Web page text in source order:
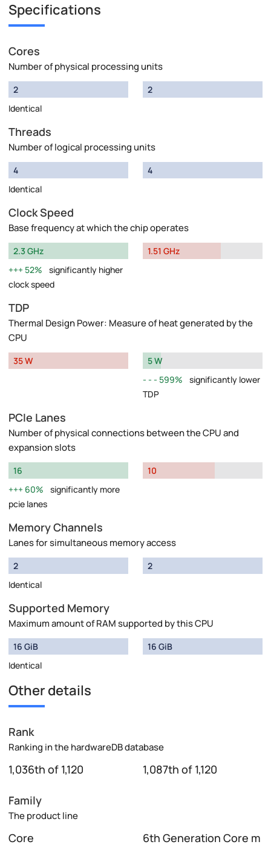
Specifications
Cores
Number of physical processing units
2
Identical
2
Threads
Number of logical processing units
4
Identical
4
Clock Speed
Base frequency at which the chip operates
2.3 GHz
52%
significantly higher
clock speed
1.51 GHz
TDP
Thermal Design Power: Measure of heat generated by the
CPU
35 W
5 W
599%
significantly lower
TDP
PCIe Lanes
Number of physical connections between the CPU and
expansion slots
16
60%
significantly more
pcie lanes
10
Memory Channels
Lanes for simultaneous memory access
2
Identical
2
Supported Memory
Maximum amount of RAM supported by this CPU
16 GiB
Identical
16 GiB
Other details
Rank
Ranking in the hardwareDB database
1,036th of 1,120 1,087th of 1,120
Family
The product line
Core 6th Generation Core m